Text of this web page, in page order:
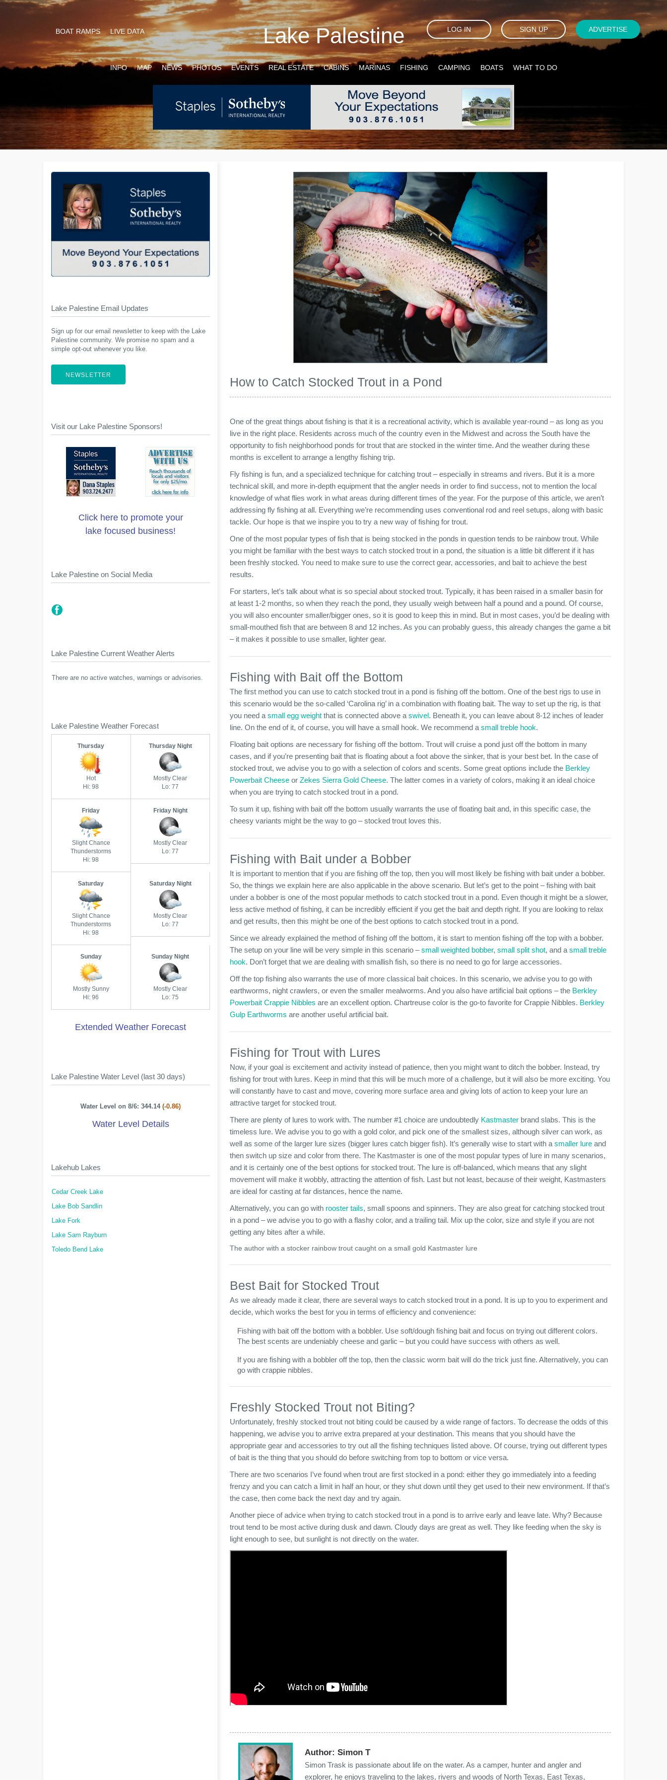
Lake Palestine
BOAT RAMPS LIVE DATA LOG IN SIGN UP ADVERTISE
INFO MAP NEWS PHOTOS EVENTS REAL ESTATE CABINS MARINAS FISHING CAMPING BOATS WHAT TO DO
How to Catch Stocked Trout in a Pond
One of the great things about fishing is that it is a recreational activity, which is available year-round – as long as you
live in the right place. Residents across much of the country even in the Midwest and across the South have the
opportunity to fish neighborhood ponds for trout that are stocked in the winter time. And the weather during these
months is excellent to arrange a lengthy fishing trip.
Fly fishing is fun, and a specialized technique for catching trout – especially in streams and rivers. But it is a more
technical skill, and more in-depth equipment that the angler needs in order to find success, not to mention the local
knowledge of what flies work in what areas during different times of the year. For the purpose of this article, we aren’t
addressing fly fishing at all. Everything we’re recommending uses conventional rod and reel setups, along with basic
tackle. Our hope is that we inspire you to try a new way of fishing for trout.
One of the most popular types of fish that is being stocked in the ponds in question tends to be rainbow trout. While
you might be familiar with the best ways to catch stocked trout in a pond, the situation is a little bit different if it has
been freshly stocked. You need to make sure to use the correct gear, accessories, and bait to achieve the best
results.
For starters, let’s talk about what is so special about stocked trout. Typically, it has been raised in a smaller basin for
at least 1-2 months, so when they reach the pond, they usually weigh between half a pound and a pound. Of course,
you will also encounter smaller/bigger ones, so it is good to keep this in mind. But in most cases, you’d be dealing with
small-mouthed fish that are between 8 and 12 inches. As you can probably guess, this already changes the game a bit
– it makes it possible to use smaller, lighter gear.
Fishing with Bait off the Bottom
The first method you can use to catch stocked trout in a pond is fishing off the bottom. One of the best rigs to use in
this scenario would be the so-called ‘Carolina rig’ in a combination with floating bait. The way to set up the rig, is that
you need asmall egg weight that is connected above aswivel. Beneath it, you can leave about 8-12 inches of leader
line. On the end of it, of course, you will have a small hook. We recommend asmall treble hook.
Floating bait options are necessary for fishing off the bottom. Trout will cruise a pond just off the bottom in many
cases, and if you’re presenting bait that is floating about a foot above the sinker, that is your best bet. In the case of
stocked trout, we advise you to go with a selection of colors and scents. Some great options include the Berkley
Powerbait Cheese orZekes Sierra Gold Cheese. The latter comes in a variety of colors, making it an ideal choice
when you are trying to catch stocked trout in a pond.
To sum it up, fishing with bait off the bottom usually warrants the use of floating bait and, in this specific case, the
cheesy variants might be the way to go – stocked trout loves this.
Fishing with Bait under a Bobber
It is important to mention that if you are fishing off the top, then you will most likely be fishing with bait under a bobber.
So, the things we explain here are also applicable in the above scenario. But let’s get to the point – fishing with bait
under a bobber is one of the most popular methods to catch stocked trout in a pond. Even though it might be a slower,
less active method of fishing, it can be incredibly efficient if you get the bait and depth right. If you are looking to relax
and get results, then this might be one of the best options to catch stocked trout in a pond.
Since we already explained the method of fishing off the bottom, it is start to mention fishing off the top with a bobber.
The setup on your line will be very simple in this scenario –small weighted bobber,small split shot, and asmall treble
hook. Don’t forget that we are dealing with smallish fish, so there is no need to go for large accessories.
Off the top fishing also warrants the use of more classical bait choices. In this scenario, we advise you to go with
earthworms, night crawlers, or even the smaller mealworms. And you also have artificial bait options – the Berkley
Powerbait Crappie Nibbles are an excellent option. Chartreuse color is the go-to favorite for Crappie Nibbles. Berkley
Gulp Earthworms are another useful artificial bait.
Fishing for Trout with Lures
Now, if your goal is excitement and activity instead of patience, then you might want to ditch the bobber. Instead, try
fishing for trout with lures. Keep in mind that this will be much more of a challenge, but it will also be more exciting. You
will constantly have to cast and move, covering more surface area and giving lots of action to keep your lure an
attractive target for stocked trout.
There are plenty of lures to work with. The number #1 choice are undoubtedly Kastmaster brand slabs. This is the
timeless lure. We advise you to go with a gold color, and pick one of the smallest sizes, although silver can work, as
well as some of the larger lure sizes (bigger lures catch bigger fish). It’s generally wise to start with asmaller lure and
then switch up size and color from there. The Kastmaster is one of the most popular types of lure in many scenarios,
and it is certainly one of the best options for stocked trout. The lure is off-balanced, which means that any slight
movement will make it wobbly, attracting the attention of fish. Last but not least, because of their weight, Kastmasters
are ideal for casting at far distances, hence the name.
Alternatively, you can go with rooster tails, small spoons and spinners. They are also great for catching stocked trout
in a pond – we advise you to go with a flashy color, and a trailing tail. Mix up the color, size and style if you are not
getting any bites after a while.
The author with a stocker rainbow trout caught on a small gold Kastmaster lure
Best Bait for Stocked Trout
As we already made it clear, there are several ways to catch stocked trout in a pond. It is up to you to experiment and
decide, which works the best for you in terms of efficiency and convenience:
Fishing with bait off the bottom with a bobbler. Use soft/dough fishing bait and focus on trying out different colors.
The best scents are undeniably cheese and garlic – but you could have success with others as well.
If you are fishing with a bobbler off the top, then the classic worm bait will do the trick just fine. Alternatively, you can
go with crappie nibbles.
Freshly Stocked Trout not Biting?
Unfortunately, freshly stocked trout not biting could be caused by a wide range of factors. To decrease the odds of this
happening, we advise you to arrive extra prepared at your destination. This means that you should have the
appropriate gear and accessories to try out all the fishing techniques listed above. Of course, trying out different types
of bait is the thing that you should do before switching from top to bottom or vice versa.
There are two scenarios I’ve found when trout are first stocked in a pond: either they go immediately into a feeding
frenzy and you can catch a limit in half an hour, or they shut down until they get used to their new environment. If that’s
the case, then come back the next day and try again.
Another piece of advice when trying to catch stocked trout in a pond is to arrive early and leave late. Why? Because
trout tend to be most active during dusk and dawn. Cloudy days are great as well. They like feeding when the sky is
light enough to see, but sunlight is not directly on the water.
Author:Simon T
Simon Trask is passionate about life on the water. As a camper, hunter and angler and
explorer, he enjoys traveling to the lakes, rivers and woods of North Texas, East Texas,
Lake Palestine Email Updates
Sign up for our email newsletter to keep with the Lake
Palestine community. We promise no spam and a
simple opt-out whenever you like.
NEWSLETTER
Visit our Lake Palestine Sponsors!
Click here to promote your
lake focused business!
Lake Palestine on Social Media
Lake Palestine Current Weather Alerts
There are no active watches, warnings or advisories.
Lake Palestine Weather Forecast
Thursday
Hot
Hi: 98
Thursday Night
Mostly Clear
Lo: 77
Friday
Slight Chance
Thunderstorms
Hi: 98
Friday Night
Mostly Clear
Lo: 77
Saturday
Slight Chance
Thunderstorms
Hi: 98
Saturday Night
Mostly Clear
Lo: 77
Sunday
Mostly Sunny
Hi: 96
Sunday Night
Mostly Clear
Lo: 75
Extended Weather Forecast
Lake Palestine Water Level (last 30 days)
Water Level on 8/6: 344.14(-0.86)
Water Level Details
Lakehub Lakes
Cedar Creek Lake
Lake Bob Sandlin
Lake Fork
Lake Sam Rayburn
Toledo Bend Lake